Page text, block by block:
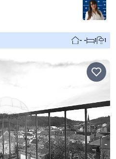
- - 1 1